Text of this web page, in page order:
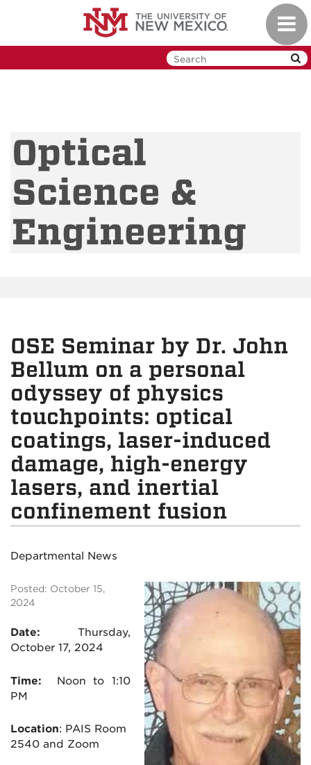
Optical
Science &
Engineering
OSE Seminar by Dr. John
Bellum on a personal
odyssey of physics
touchpoints: optical
coatings, laser-induced
damage, high-energy
lasers, and inertial
confinement fusion
Departmental News
Posted: October 15,
2024
Date: Thursday,
October 17, 2024
Time:
Noon to 1:10
PM
Location: PAIS Room
2540 and Zoom